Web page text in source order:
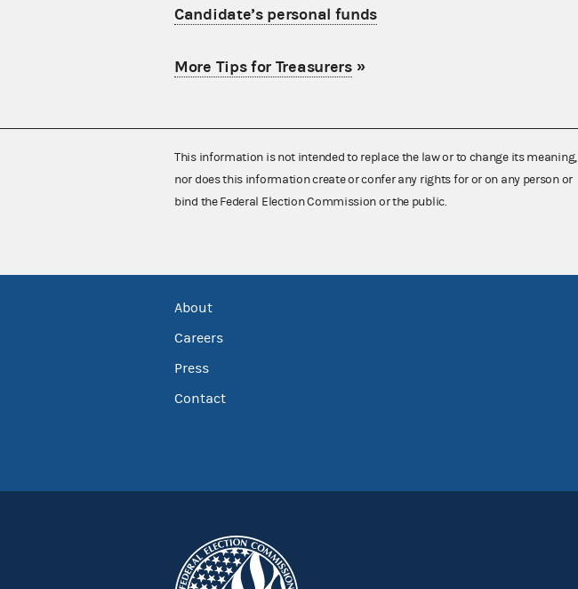
Candidate’s personal funds
More Tips for Treasurers»
This information is not intended to replace the law or to change its meaning,
nor does this information create or confer any rights for or on any person or
bind the Federal Election Commission or the public.
About
Careers
Press
Contact